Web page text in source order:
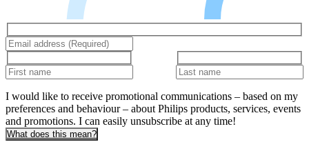
I would like to receive promotional communications – based on my
preferences and behaviour – about Philips products, services, events
and promotions. I can easily unsubscribe at any time!
What does this mean?